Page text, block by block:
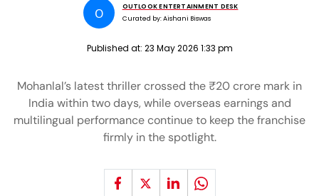
O
OUTLOOK ENTERTAINMENT DESK
Curated by:Aishani Biswas
Published at: 23 May 2026 1:33 pm
Mohanlal’s latest thriller crossed the ₹20 crore mark in
India within two days, while overseas earnings and
multilingual performance continue to keep the franchise
firmly in the spotlight.